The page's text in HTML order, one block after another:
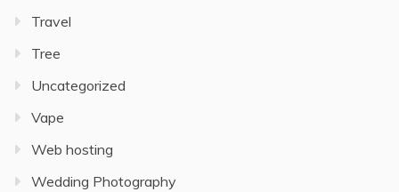
Travel
Tree
Uncategorized
Vape
Web hosting
Wedding Photography